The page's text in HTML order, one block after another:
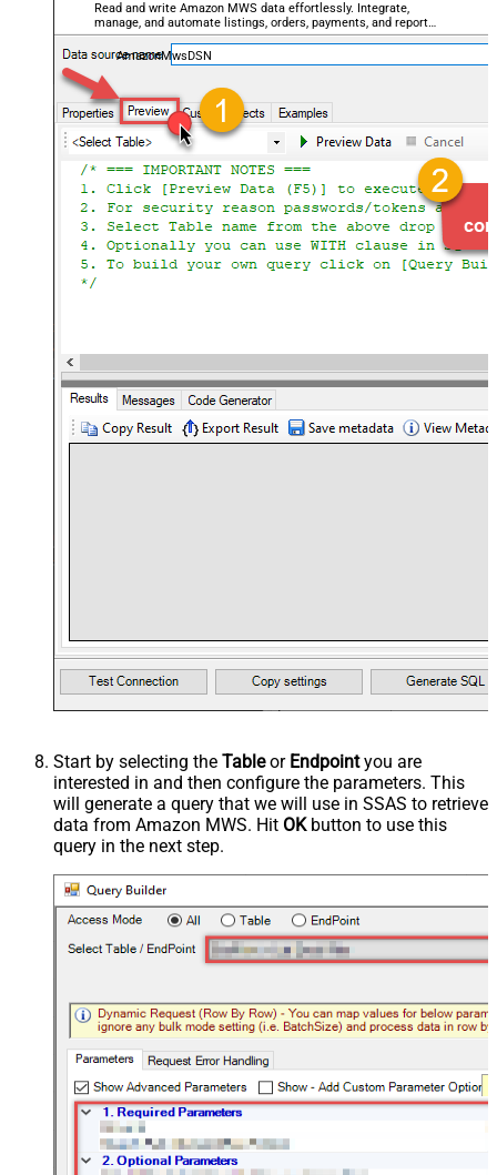
Read and write Amazon MWS data effortlessly. Integrate,
manage, and automate listings, orders, payments, and reports
— almost no coding required.
AmazonMwsDSN
Start by selecting the Tableor Endpointyou are
interested in and then configure the parameters. This
will generate a query that we will use in SSAS to retrieve
data from Amazon MWS. Hit OKbutton to use this
query in the next step.